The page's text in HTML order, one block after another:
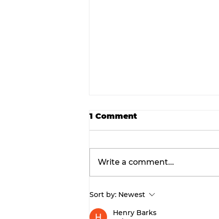
Final concert weekend:
Asleep at the Wheel
1 Comment
Write a comment...
Sort by: Newest
Henry Barks